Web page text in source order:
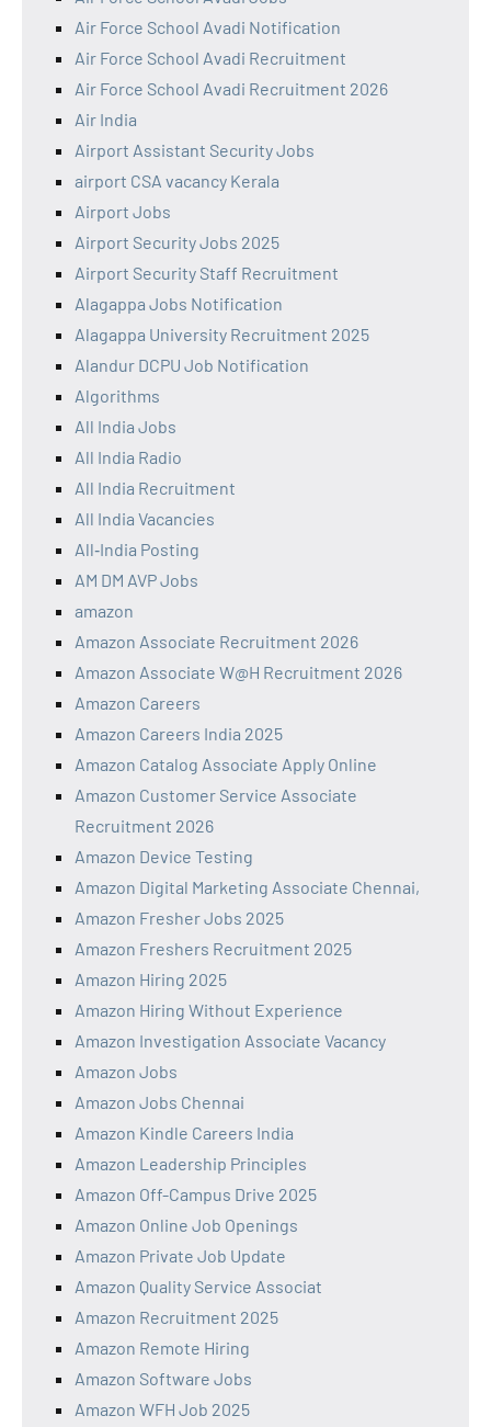
Air Force School Avadi Notification
Air Force School Avadi Recruitment
Air Force School Avadi Recruitment 2026
Air India
Airport Assistant Security Jobs
airport CSA vacancy Kerala
Airport Jobs
Airport Security Jobs 2025
Airport Security Staff Recruitment
Alagappa Jobs Notification
Alagappa University Recruitment 2025
Alandur DCPU Job Notification
Algorithms
All India Jobs
All India Radio
All India Recruitment
All India Vacancies
All‑India Posting
AM DM AVP Jobs
amazon
Amazon Associate Recruitment 2026
Amazon Associate W@H Recruitment 2026
Amazon Careers
Amazon Careers India 2025
Amazon Catalog Associate Apply Online
Amazon Customer Service Associate
Recruitment 2026
Amazon Device Testing
Amazon Digital Marketing Associate Chennai,
Amazon Fresher Jobs 2025
Amazon Freshers Recruitment 2025
Amazon Hiring 2025
Amazon Hiring Without Experience
Amazon Investigation Associate Vacancy
Amazon Jobs
Amazon Jobs Chennai
Amazon Kindle Careers India
Amazon Leadership Principles
Amazon Off-Campus Drive 2025
Amazon Online Job Openings
Amazon Private Job Update
Amazon Quality Service Associat
Amazon Recruitment 2025
Amazon Remote Hiring
Amazon Software Jobs
Amazon WFH Job 2025